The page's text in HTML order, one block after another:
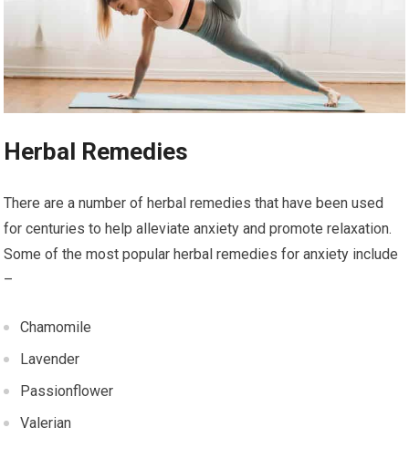
Herbal Remedies
There are a number of herbal remedies that have been used
for centuries to help alleviate anxiety and promote relaxation.
Some of the most popular herbal remedies for anxiety include
–
Chamomile
Lavender
Passionflower
Valerian